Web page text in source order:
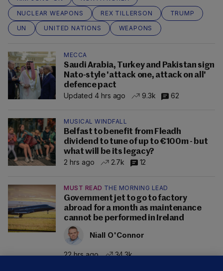
NUCLEAR WEAPONS
REX TILLERSON
TRUMP
UN
UNITED NATIONS WEAPONS
MECCA
Saudi Arabia, Turkey and Pakistan sign
Nato-style 'attack one, attack on all'
defence pact
Updated 4 hrs ago
9.3k 62
MUSICAL WINDFALL
Belfast to benefit from Fleadh
dividend to tune of up to €100m - but
what will be its legacy?
2 hrs ago
2.7k 12
MUST READ THE MORNING LEAD
Government jet to go to factory
abroad for a month as maintenance
cannot be performed in Ireland
Niall O'Connor
22 hrs ago 34.3k